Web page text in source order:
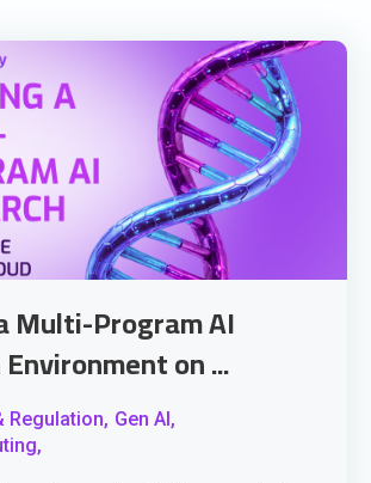
Multi-Program AI
on ...
Regulation, Gen AI,